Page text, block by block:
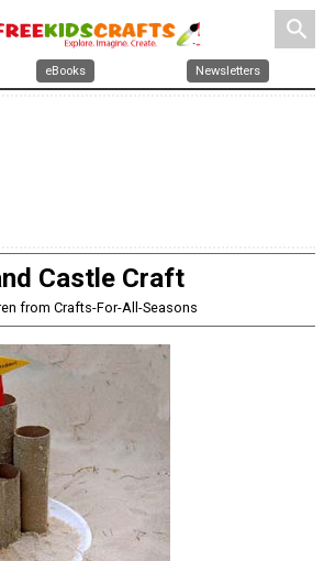
search
eBooks Newsletters
Castle Craft
from Crafts-For-All-Seasons